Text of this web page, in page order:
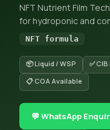
NFT Nutrient Film
for hydroponic and
NFT formula
📦 Liquid / WSP ✅
📋 COA Available
💬 WhatsApp